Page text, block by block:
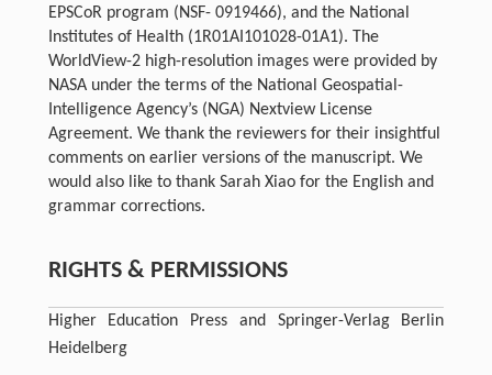
EPSCoR program (NSF- 0919466), and the National
Institutes of Health (1R01AI101028-01A1). The
WorldView-2 high-resolution images were provided by
NASA under the terms of the National Geospatial-
Intelligence Agency’s (NGA) Nextview License
Agreement. We thank the reviewers for their insightful
comments on earlier versions of the manuscript. We
would also like to thank Sarah Xiao for the English and
grammar corrections.
RIGHTS & PERMISSIONS
Higher Education Press and Springer-Verlag Berlin
Heidelberg